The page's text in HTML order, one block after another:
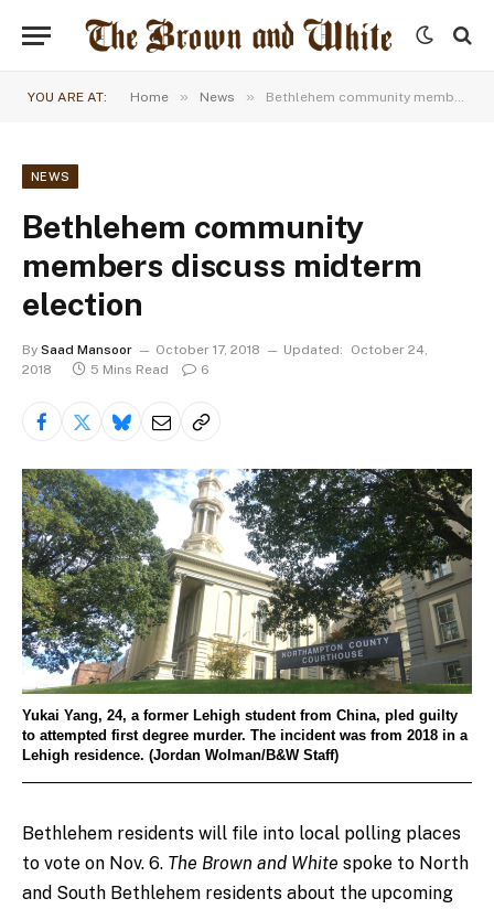
YOU ARE AT: Home » News » Bethlehem community members discuss midterm election
NEWS
Bethlehem community
members discuss midterm
election
By Saad Mansoor October 17, 2018 Updated:
October 24,
2018
5 Mins Read 6
Yukai Yang, 24, a former Lehigh student from China, pled guilty
to attempted first degree murder. The incident was from 2018 in a
Lehigh residence. (Jordan Wolman/B&W Staff)
Bethlehem residents will file into local polling places
to vote on Nov. 6. The Brown and White spoke to North
and South Bethlehem residents about the upcoming